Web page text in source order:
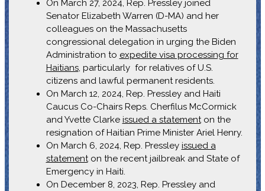
On March 27, 2024, Rep. Pressley joined
Senator Elizabeth Warren (D-MA) and her
colleagues on the Massachusetts
congressional delegation in urging the Biden
Administration to expedite visa processing for
Haitians, particularly for relatives of U.S.
citizens and lawful permanent residents.
On March 12, 2024, Rep. Pressley and Haiti
Caucus Co-Chairs Reps. Cherfilus McCormick
and Yvette Clarke issued a statementon the
resignation of Haitian Prime Minister Ariel Henry.
On March 6, 2024, Rep. Pressley issued a
statementon the recent jailbreak and State of
Emergency in Haiti.
On December 8, 2023, Rep. Pressley and